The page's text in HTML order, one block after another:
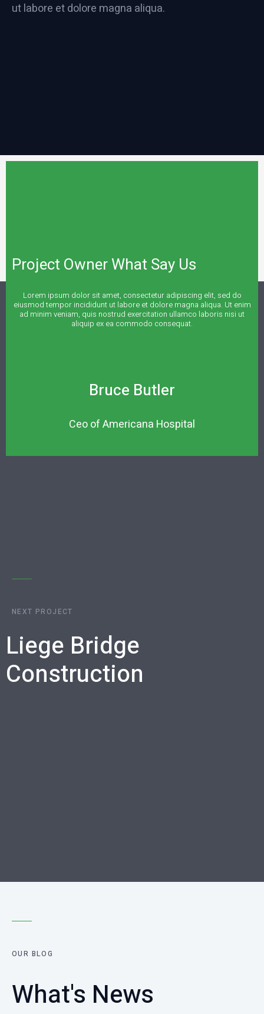
ut labore et dolore magna aliqua.
Project Owner What Say Us
Lorem ipsum dolor sit amet, consectetur adipiscing elit, sed do
eiusmod tempor incididunt ut labore et dolore magna aliqua. Ut enim
ad minim veniam, quis nostrud exercitation ullamco laboris nisi ut
aliquip ex ea commodo consequat.
Bruce Butler
Ceo of Americana Hospital
NEXT PROJECT
Liege Bridge
Construction
OUR BLOG
What's News